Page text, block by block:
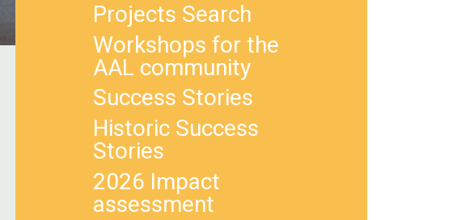
Projects Search
Workshops for the
AAL community
Success Stories
Historic Success
Stories
2026 Impact
assessment